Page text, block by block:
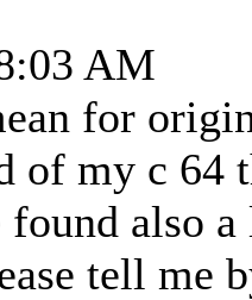
AM
for
of my c 64
found also
tell me